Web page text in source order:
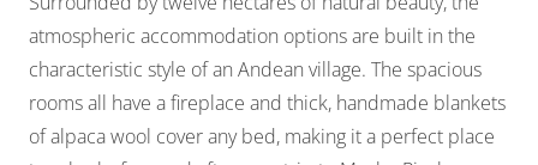
atmospheric accommodation options are built in the
characteristic style of an Andean village. The spacious
rooms all have a fireplace and thick, handmade blankets
of alpaca wool cover any bed, making it a perfect place